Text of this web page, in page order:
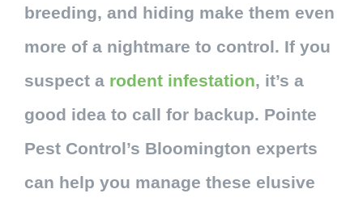
breeding, and hiding make them even
more of a nightmare to control. If you
suspect a rodent infestation, it’s a
good idea to call for backup. Pointe
Pest Control’s Bloomington experts
can help you manage these elusive